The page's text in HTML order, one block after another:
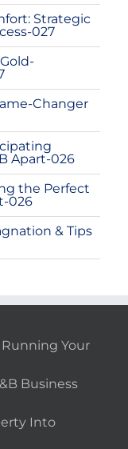
Strategic
027
Changer
Apart-026
the Perfect
026
& Tips
Your
Business
Into